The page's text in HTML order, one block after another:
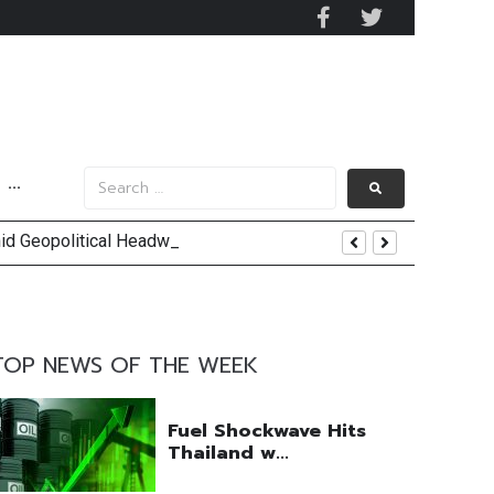
···
Geopolitical Headwinds
Occupancy Rises 4%
NEWS OF THE WEEK